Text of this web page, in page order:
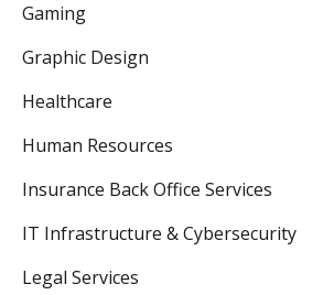
Gaming
Graphic Design
Healthcare
Human Resources
Insurance Back Office Services
IT Infrastructure & Cybersecurity
Legal Services